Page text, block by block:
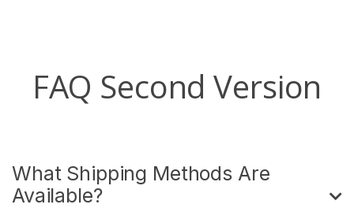
FAQ Second Version
What Shipping Methods Are
Available?